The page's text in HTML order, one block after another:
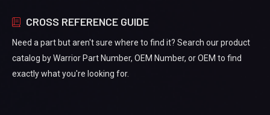
CROSS REFERENCE GUIDE
Need a part but aren't sure where to find it? Search our product
catalog by Warrior Part Number, OEM Number, or OEM to find
exactly what you're looking for.